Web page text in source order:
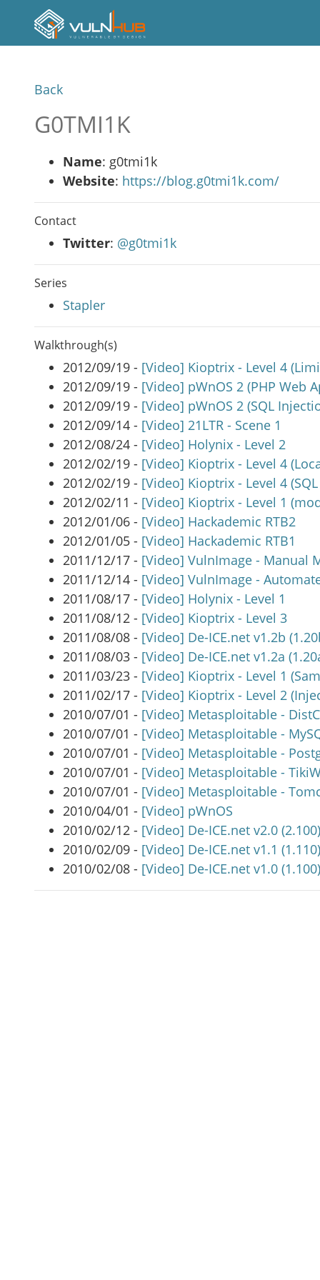
Back
G0TMI1K
Name: g0tmi1k
Website: https://blog.g0tmi1k.com/
Contact
Twitter: @g0tmi1k
Series
Stapler
Walkthrough(s)
2012/09/19 - [Video] Kioptrix - Level 4
2012/09/19 - [Video] pWnOS 2 (PHP Web
2012/09/19 - [Video] pWnOS 2 (SQL
2012/09/14 - [Video] 21LTR - Scene 1
2012/08/24 - [Video] Holynix - Level 2
2012/02/19 - [Video] Kioptrix - Level 4
2012/02/19 - [Video] Kioptrix - Level 4
2012/02/11 - [Video] Kioptrix - Level 1
2012/01/06 - [Video] Hackademic RTB2
2012/01/05 - [Video] Hackademic RTB1
2011/12/17 - [Video] VulnImage - Manual
2011/12/14 - [Video] VulnImage -
2011/08/17 - [Video] Holynix - Level 1
2011/08/12 - [Video] Kioptrix - Level 3
2011/08/08 - [Video] De-ICE.net v1.2b
2011/08/03 - [Video] De-ICE.net v1.2a
2011/03/23 - [Video] Kioptrix - Level 1
2011/02/17 - [Video] Kioptrix - Level 2
2010/07/01 - [Video] Metasploitable -
2010/07/01 - [Video] Metasploitable -
2010/07/01 - [Video] Metasploitable -
2010/07/01 - [Video] Metasploitable -
2010/07/01 - [Video] Metasploitable -
2010/04/01 - [Video] pWnOS
2010/02/12 - [Video] De-ICE.net v2.0
2010/02/09 - [Video] De-ICE.net v1.1
2010/02/08 - [Video] De-ICE.net v1.0